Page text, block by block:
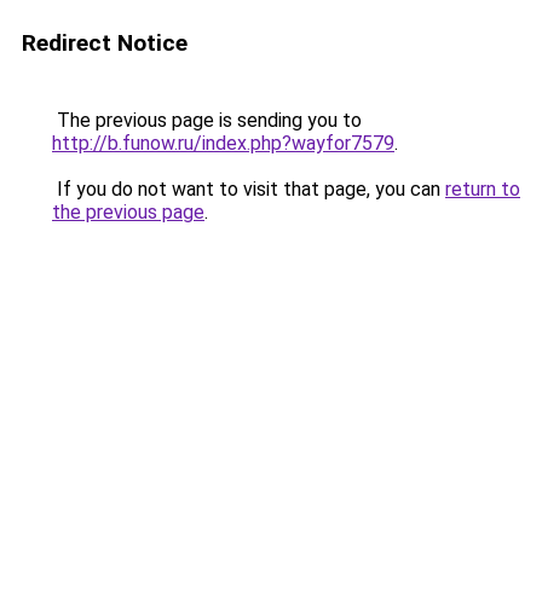
Redirect Notice
The previous page is sending you to
http://b.funow.ru/index.php?wayfor7579.
If you do not want to visit that page, you can return to
the previous page.